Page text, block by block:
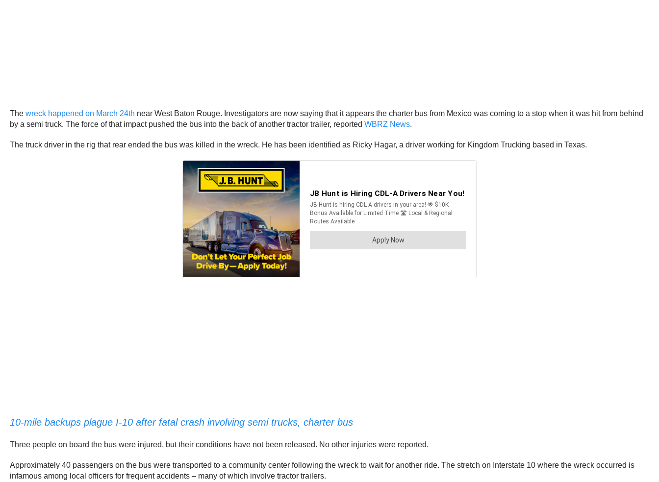
The wreck happened on March 24th near West Baton Rouge. Investigators are now saying that it appears the charter bus from Mexico was coming to a stop when it was hit from behind
by a semi truck. The force of that impact pushed the bus into the back of another tractor trailer, reported WBRZ News.
The truck driver in the rig that rear ended the bus was killed in the wreck. He has been identified as Ricky Hagar, a driver working for Kingdom Trucking based in Texas.
10-mile backups plague I-10 after fatal crash involving semi trucks, charter bus
Three people on board the bus were injured, but their conditions have not been released. No other injuries were reported.
Approximately 40 passengers on the bus were transported to a community center following the wreck to wait for another ride. The stretch on Interstate 10 where the wreck occurred is
infamous among local officers for frequent accidents – many of which involve tractor trailers.